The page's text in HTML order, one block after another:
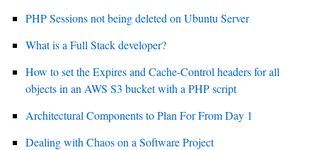
PHP Sessions not being deleted on Ubuntu Server
What is a Full Stack developer?
How to set the Expires and Cache-Control headers for all
objects in an AWS S3 bucket with a PHP script
Architectural Components to Plan For From Day 1
Dealing with Chaos on a Software Project